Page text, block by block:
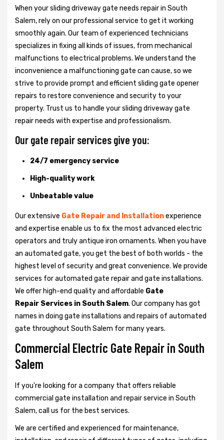
When your sliding driveway gate needs repair in South
Salem, rely on our professional service to get it working
smoothly again. Our team of experienced technicians
specializes in fixing all kinds of issues, from mechanical
malfunctions to electrical problems. We understand the
inconvenience a malfunctioning gate can cause, so we
strive to provide prompt and efficient sliding gate opener
repairs to restore convenience and security to your
property. Trust us to handle your sliding driveway gate
repair needs with expertise and professionalism.
Our gate repair services give you:
24/7 emergency service
High-quality work
Unbeatable value
Our extensive Gate Repair and Installationexperience
and expertise enable us to fix the most advanced electric
operators and truly antique iron ornaments. When you have
an automated gate, you get the best of both worlds - the
highest level of security and great convenience. We provide
services for automated gate repair and gate installations.
We offer high-end quality and affordable Gate
Repair Services in South Salem. Our company has got
names in doing gate installations and repairs of automated
gate throughout South Salem for many years.
Commercial Electric Gate Repair in South
Salem
If you're looking for a company that offers reliable
commercial gate installation and repair service in South
Salem, call us for the best services.
We are certified and experienced for maintenance,